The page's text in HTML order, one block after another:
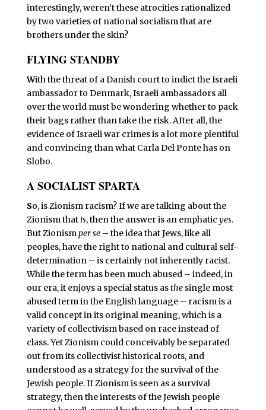
interestingly, weren’t these atrocities rationalized
by two varieties of national socialism that are
brothers under the skin?
FLYING STANDBY
With the threat of a Danish court to indict the Israeli
ambassador to Denmark, Israeli ambassadors all
over the world must be wondering whether to pack
their bags rather than take the risk. After all, the
evidence of Israeli war crimes is a lot more plentiful
and convincing than what Carla Del Ponte has on
Slobo.
A SOCIALIST SPARTA
So, is Zionism racism? If we are talking about the
Zionism that is, then the answer is an emphatic yes.
But Zionism per se– the idea that Jews, like all
peoples, have the right to national and cultural self-
determination – is certainly not inherently racist.
While the term has been much abused – indeed, in
our era, it enjoys a special status asthesingle most
abused term in the English language – racism is a
valid concept in its original meaning, which is a
variety of collectivism based on race instead of
class. Yet Zionism could conceivably be separated
out from its collectivist historical roots, and
understood as a strategy for the survival of the
Jewish people. If Zionism is seen as a survival
strategy, then the interests of the Jewish people